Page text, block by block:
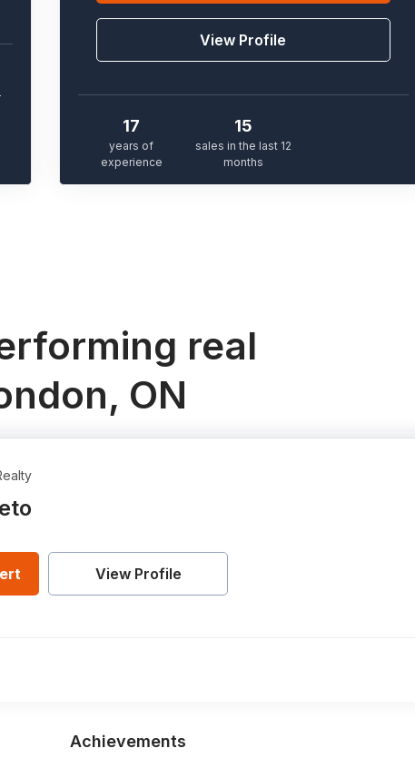
View Profile
17
years of
experience
15
sales in the last 12
months
real
ON
View Profile
Achievements